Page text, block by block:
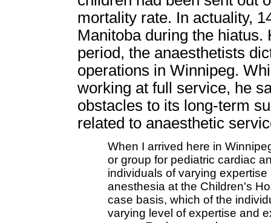
mortality rate. In actuality,
Manitoba during the
period, the anaesthetists
operations in Winnipeg.
working at full service, he
obstacles to its long-term
related to anaesthetic
When I arrived here in
or group for pediatric cardiac
individuals of varying
anesthesia at the Children's
case basis, which of the
varying level of expertise and